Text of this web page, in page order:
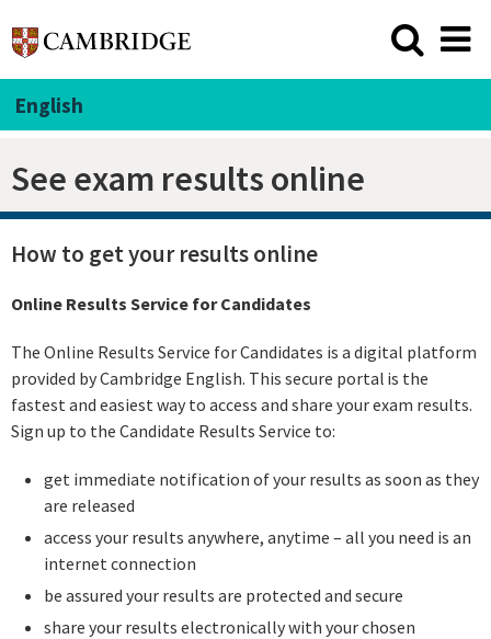
English
See exam results online
How to get your results online
Online Results Service for Candidates
The Online Results Service for Candidates is a digital platform
provided by Cambridge English. This secure portal is the
fastest and easiest way to access and share your exam results.
Sign up to the Candidate Results Service to:
get immediate notification of your results as soon as they
are released
access your results anywhere, anytime – all you need is an
internet connection
be assured your results are protected and secure
share your results electronically with your chosen